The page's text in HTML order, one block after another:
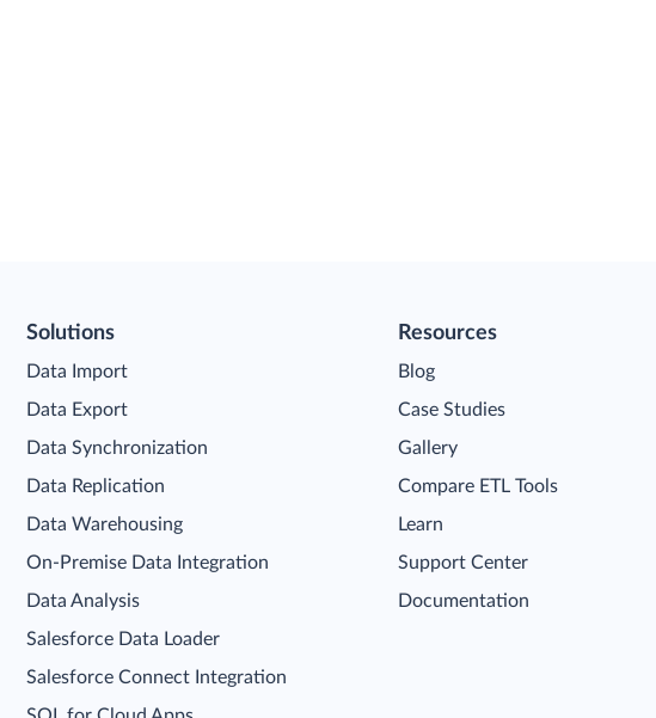
Solutions
Data Import
Data Export
Data Synchronization
Data Replication
Data Warehousing
On-Premise Data Integration
Data Analysis
Salesforce Data Loader
Salesforce Connect Integration
Resources
Blog
Case Studies
Gallery
Compare ETL Tools
Learn
Support Center
Documentation